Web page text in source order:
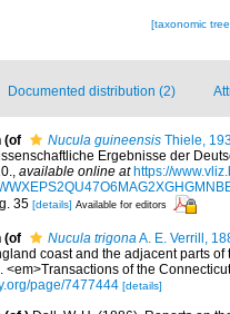
[taxonomic
Documented distribution (2)
(of Nucula guineensis Thiele,
Ergebnisse der
, available online at https://
35 [details] Available for editors
(of Nucula trigonaA. E. Verrill,
coast and the adjacent parts
of the
page/7477444 [details]